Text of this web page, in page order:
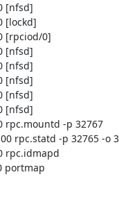
[nfsd]
[lockd]
[rpciod/0]
[nfsd]
[nfsd]
[nfsd]
[nfsd]
[nfsd]
rpc.mountd -p 32767
rpc.statd -p 32765 -o
rpc.idmapd
portmap